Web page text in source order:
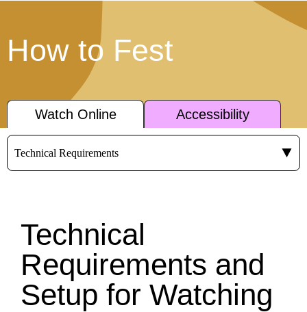
How to Fest
Watch Online Accessibility
Technical
Requirements and
Setup for Watching